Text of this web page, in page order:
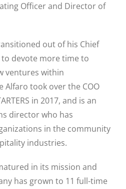
Officer and Director of
out of his Chief
devote more time to
ventures within
Alfaro took over the COO
in 2017, and is an
director who has
in the community
industries.
in its mission and
has grown to 11 full-time